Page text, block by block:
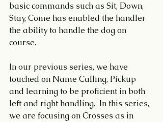
basic commands such as Sit, Down,
Stay, Come has enabled the handler
the ability to handle the dog on
course.
In our previous series, we have
touched on Name Calling, Pickup
and learning to be proficient in both
left and right handling.  In this series,
we are focusing on Crosses as in